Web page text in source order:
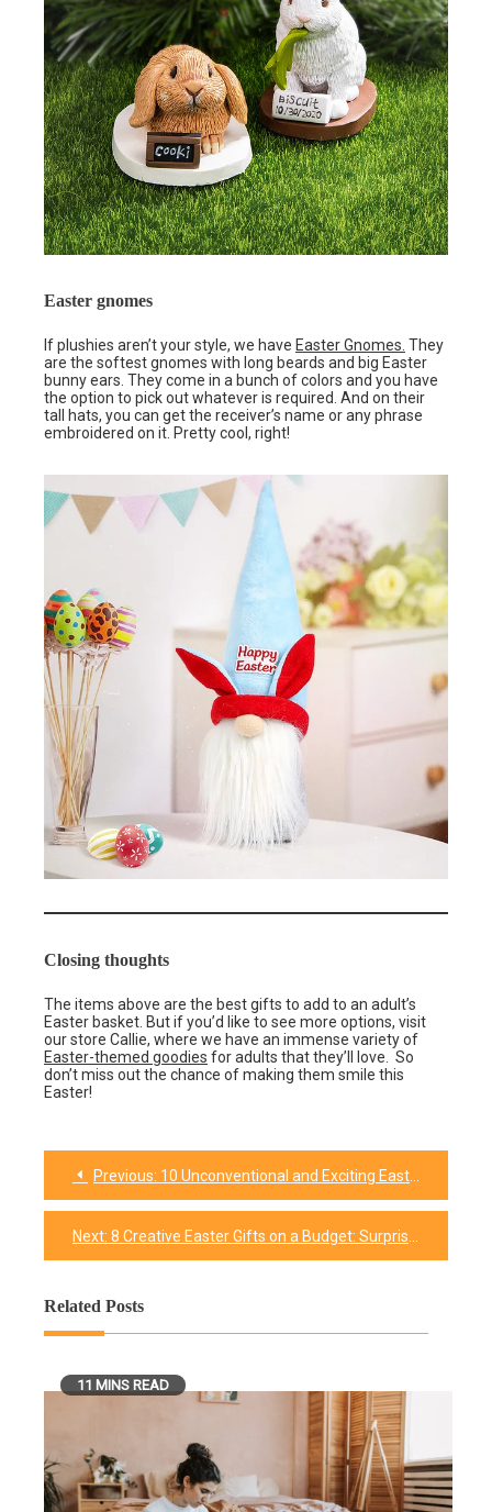
Easter gnomes
If plushies aren’t your style, we have Easter Gnomes. They
are the softest gnomes with long beards and big Easter
bunny ears. They come in a bunch of colors and you have
the option to pick out whatever is required. And on their
tall hats, you can get the receiver’s name or any phrase
embroidered on it. Pretty cool, right!
Closing thoughts
The items above are the best gifts to add to an adult’s
Easter basket. But if you’d like to see more options, visit
our store Callie, where we have an immense variety of
Easter-themed goodies for adults that they’ll love. So
don’t miss out the chance of making them smile this
Easter!
Post
navigation
Previous: 10 Unconventional and Exciting Easter Basket Ideas to Break the Mold
Next: 8 Creative Easter Gifts on a Budget: Surprise Your family without Breaking the Bank
Related Posts
11 MINS READ